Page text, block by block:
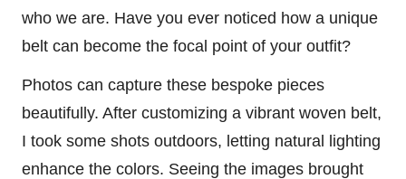
who we are. Have you ever noticed how a unique
belt can become the focal point of your outfit?
Photos can capture these bespoke pieces
beautifully. After customizing a vibrant woven belt,
I took some shots outdoors, letting natural lighting
enhance the colors. Seeing the images brought